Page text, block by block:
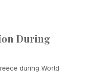
During
during World